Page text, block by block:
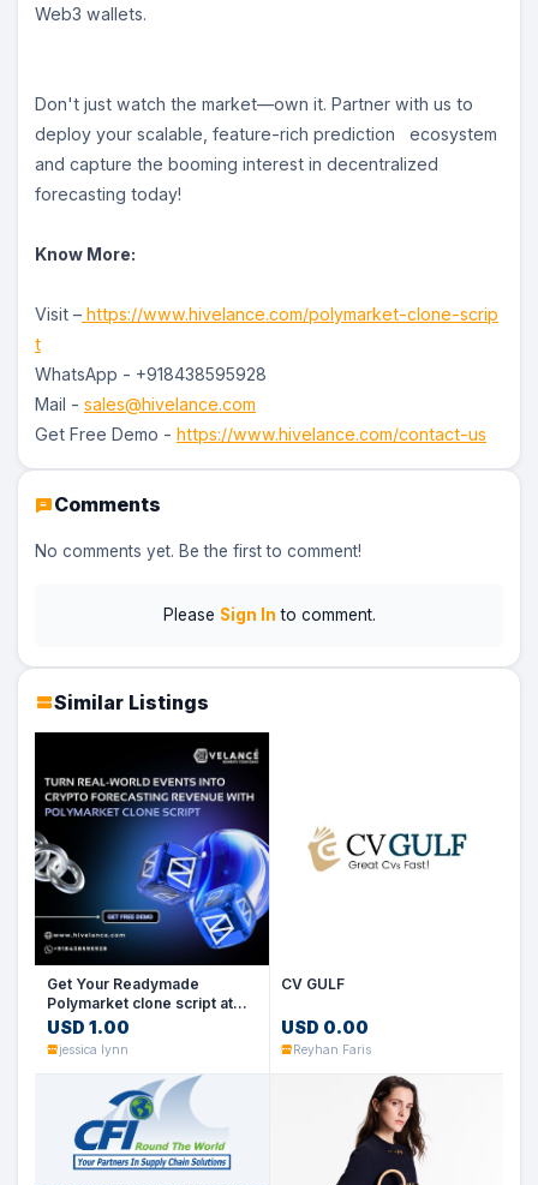
Web3 wallets.
Don't just watch the market—own it. Partner with us to
deploy your scalable, feature-rich prediction ecosystem
and capture the booming interest in decentralized
forecasting today!
Know More:
Visit –https://www.hivelance.com/polymarket-clone-scrip
t
WhatsApp - +918438595928
Mail - sales@hivelance.com
Get Free Demo - https://www.hivelance.com/contact-us
Comments
No comments yet. Be the first to comment!
Please Sign In to comment.
Similar Listings
Get Your Readymade
Polymarket clone script at
low cost
USD 1.00
jessica lynn
CV GULF
USD 0.00
Reyhan Faris